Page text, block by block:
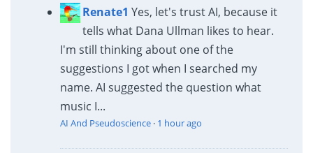
Renate1 Yes, let's trust AI, because it
tells what Dana Ullman likes to hear.
I'm still thinking about one of the
suggestions I got when I searched my
name. AI suggested the question what
music I...
AI And Pseudoscience· 1 hour ago